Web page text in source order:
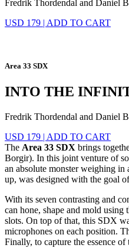
Fredrik Thordendal and Daniel
USD 179 | ADD TO CART
Area 33 SDX
INTO THE
Fredrik Thordendal and Daniel
USD 179 | ADD TO CART
The Area 33 SDX brings
Borgir). In this joint venture of
an absolute monster weighing in
up, was designed with the goal
With its seven contrasting and
can hone, shape and mold
slots. On top of that, this SDX
microphones on each position.
Finally, to capture the essence